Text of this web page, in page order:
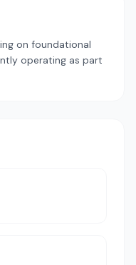
on foundational
operating as part